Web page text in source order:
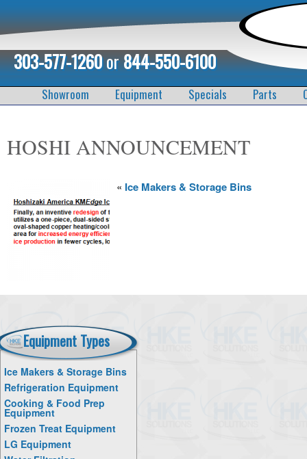
303-577-1260or844-550-6100
Showroom Equipment Specials Parts
HOSHI ANNOUNCEMENT
« Ice Makers & Storage Bins
Equipment Types
Ice Makers & Storage Bins
Refrigeration Equipment
Cooking & Food Prep
Equipment
Frozen Treat Equipment
LG Equipment